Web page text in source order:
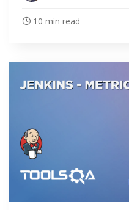
10 min read